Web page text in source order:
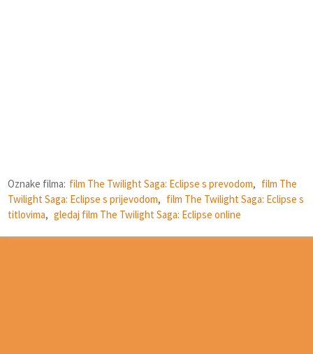
Oznake filma: film The Twilight Saga: Eclipse s prevodom, film The
Twilight Saga: Eclipse s prijevodom, film The Twilight Saga: Eclipse s
titlovima, gledaj film The Twilight Saga: Eclipse online